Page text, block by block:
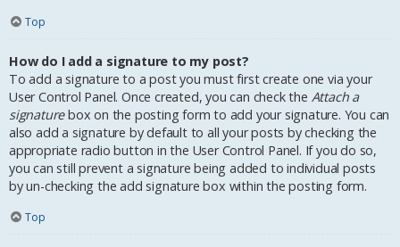
Top
How do I add a signature to my post?
To add a signature to a post you must first create one via your
User Control Panel. Once created, you can check the Attach a
signaturebox on the posting form to add your signature. You can
also add a signature by default to all your posts by checking the
appropriate radio button in the User Control Panel. If you do so,
you can still prevent a signature being added to individual posts
by un-checking the add signature box within the posting form.
Top